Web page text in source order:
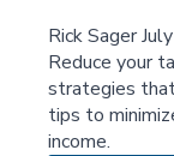
Rick Sager
Reduce your
strategies
tips to
income.